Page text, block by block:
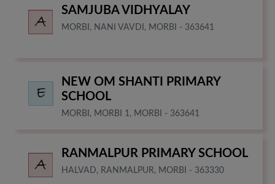
SAMJUBA VIDHYALAY
MORBI, NANI VAVDI, MORBI - 363641
NEW OM SHANTI PRIMARY
SCHOOL
MORBI, MORBI 1, MORBI - 363641
RANMALPUR PRIMARY SCHOOL
HALVAD, RANMALPUR, MORBI - 363330